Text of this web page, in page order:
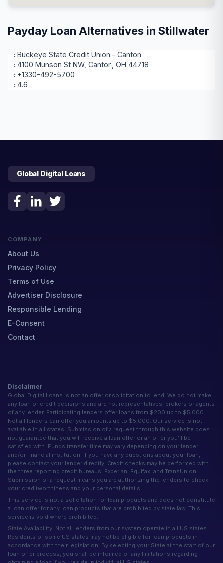
Payday Loan Alternatives in Stillwater
Buckeye State Credit Union - Canton
4100 Munson St NW, Canton, OH 44718
+1330-492-5700
4.6
Global Digital Loans
COMPANY
About Us
Privacy Policy
Terms of Use
Advertiser Disclosure
Responsible Lending
E-Consent
Contact
Disclaimer
Global Digital Loans is not an offer or solicitation to lend. We do not make
any loan or credit decisions and are not representatives, brokers or agents
of any lender. Participating lenders offer loans from $200 up to $5,000.
Not all lenders can offer you amounts up to $5,000. Our service is not
available in all states. Submission of a request through this website does
not guarantee that you will receive a loan offer or an offer you'll be
satisfied with. Funds transfer time may vary depending on your lender
and/or financial institution. If you have any questions about your loan,
please contact your lender directly. Credit checks may be performed with
the three reporting credit bureaus: Experian, Equifax, and TransUnion.
Submission of a request means you are authorizing the lenders to check
your creditworthiness and your personal details.
This service is not a solicitation for loan products and does not constitute
a loan offer for any loan products that are prohibited by state law. This
service is void where prohibited.
State Availability: Not all lenders from our system operate in all US states.
Residents of some US states may not be eligible for loan products in
accordance with their legislation. By selecting your State at the start of our
loan offer process, you shall be informed of any limitations regarding